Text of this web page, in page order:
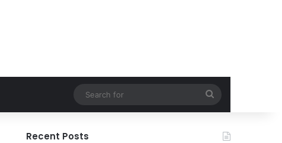
for
Recent Posts